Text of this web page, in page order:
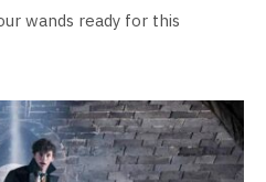
wands ready for this